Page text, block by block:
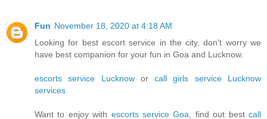
Fun November 18, 2020 at 4:18 AM
Looking for best escort service in the city, don't worry we
have best companion for your fun in Goa and Lucknow.
escorts service Lucknoworcall girls service Lucknow
services
Want to enjoy with escorts service Goa, find out bestcall